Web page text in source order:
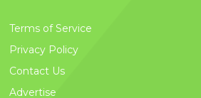
Terms of Service
Privacy Policy
Contact Us
Advertise